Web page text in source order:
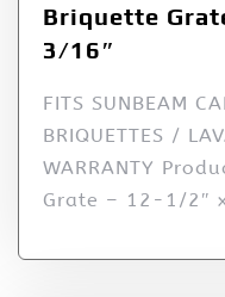
Briquette
3/16″
FITS SUNBEAM
BRIQUETTES /
WARRANTY
Grate – 12-1/2″